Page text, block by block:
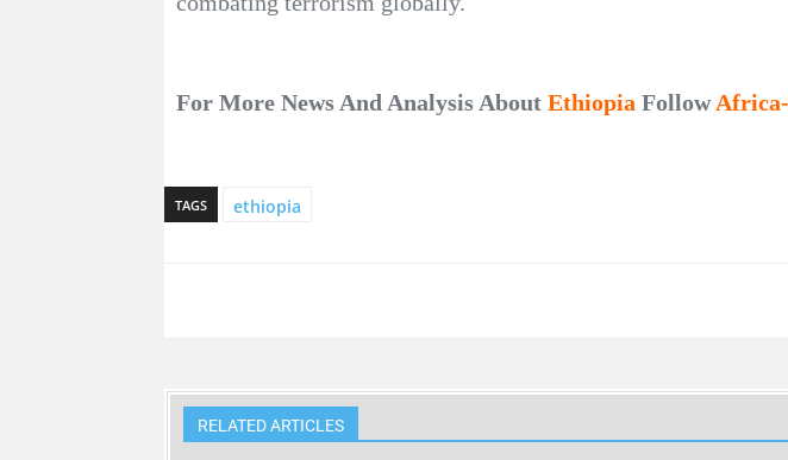
For More News And Analysis About Ethiopia Follow
TAGS ethiopia
RELATED ARTICLES